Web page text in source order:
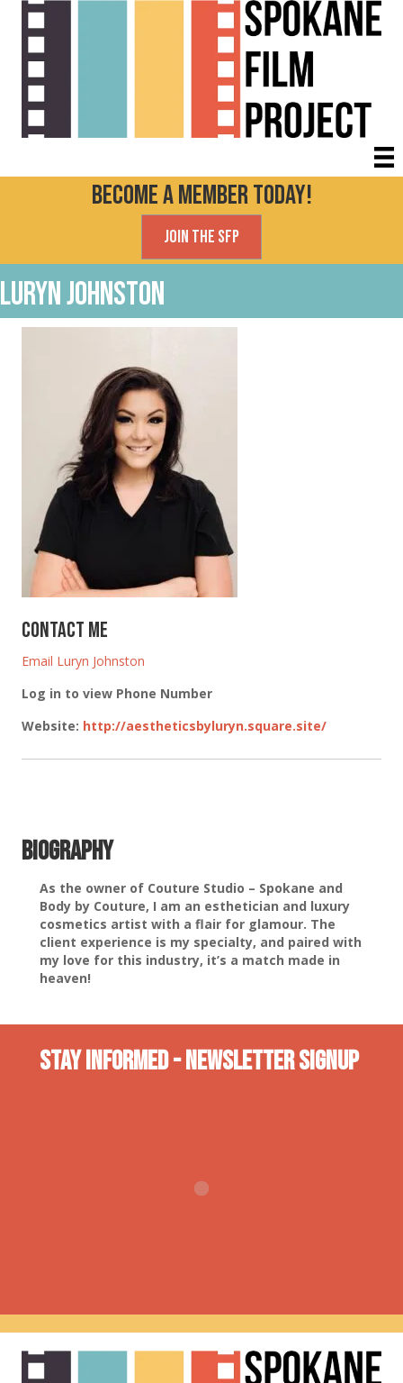
Become a Member today!
Join the SFP
Luryn Johnston
Contact Me
Email Luryn Johnston
Log in to view Phone Number
Website: http://aestheticsbyluryn.square.site/
Biography
As the owner of Couture Studio – Spokane and
Body by Couture, I am an esthetician and luxury
cosmetics artist with a flair for glamour. The
client experience is my specialty, and paired with
my love for this industry, it’s a match made in
heaven!
Stay INformed - Newsletter Signup